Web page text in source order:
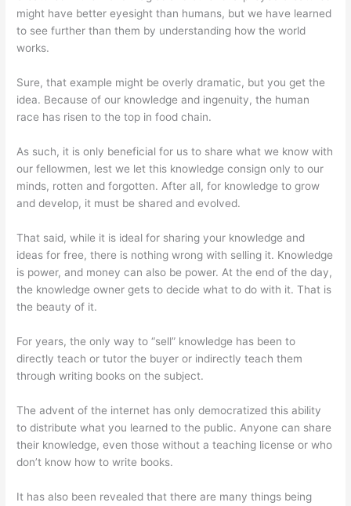
might have better eyesight than humans, but we have learned
to see further than them by understanding how the world
works.
Sure, that example might be overly dramatic, but you get the
idea. Because of our knowledge and ingenuity, the human
race has risen to the top in food chain.
As such, it is only beneficial for us to share what we know with
our fellowmen, lest we let this knowledge consign only to our
minds, rotten and forgotten. After all, for knowledge to grow
and develop, it must be shared and evolved.
That said, while it is ideal for sharing your knowledge and
ideas for free, there is nothing wrong with selling it. Knowledge
is power, and money can also be power. At the end of the day,
the knowledge owner gets to decide what to do with it. That is
the beauty of it.
For years, the only way to “sell” knowledge has been to
directly teach or tutor the buyer or indirectly teach them
through writing books on the subject.
The advent of the internet has only democratized this ability
to distribute what you learned to the public. Anyone can share
their knowledge, even those without a teaching license or who
don’t know how to write books.
It has also been revealed that there are many things being